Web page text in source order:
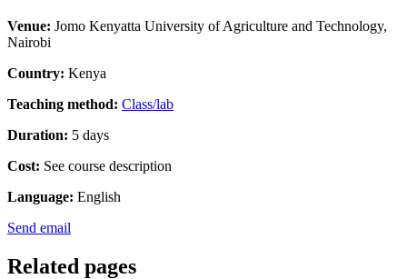
Venue: Jomo Kenyatta University of Agriculture and Technology,
Nairobi
Country: Kenya
Teaching method: Class/lab
Duration: 5 days
Cost: See course description
Language: English
Send email
Related pages